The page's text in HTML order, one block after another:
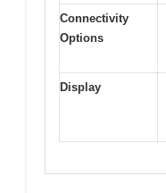
Connectivity
Options
Display